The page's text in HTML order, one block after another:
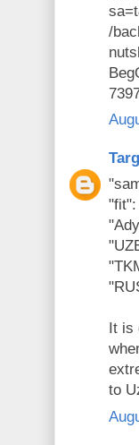
/
"fit":
It is
to